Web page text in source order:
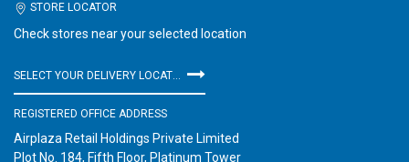
STORE LOCATOR
Check stores near your selected location
REGISTERED OFFICE ADDRESS
Airplaza Retail Holdings Private Limited
Plot No. 184, Fifth Floor, Platinum Tower